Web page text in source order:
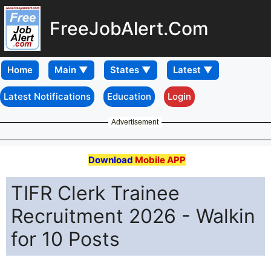
FreeJobAlert.Com
Home
Latest Notifications Education Login
Advertisement
Download Mobile APP
TIFR Clerk Trainee
Recruitment 2026 - Walkin
for 10 Posts